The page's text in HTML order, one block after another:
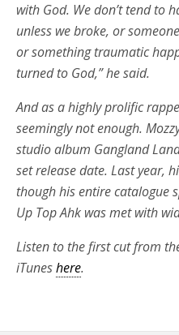
with God. We don’t tend to
unless we broke, or
or something traumatic
turned to God,” he said.
And as a highly prolific
seemingly not enough.
studio album Gangland
set release date. Last year,
though his entire catalogue
Up Top Ahk was met with
Listen to the first cut from
iTuneshere.